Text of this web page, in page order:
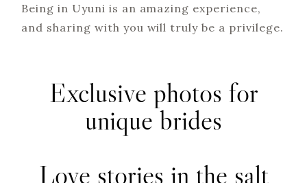
Being in Uyuni is an amazing experience,
and sharing with you will truly be a privilege.
Exclusive photos for
unique brides
Love stories in the salt